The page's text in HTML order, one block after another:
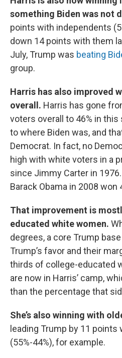
something Biden was not
points with independents
down 14 points with them
July, Trump was beating
group.
Harris has also improved
overall. Harris has gone
voters overall to 46% in
to where Biden was, and
Democrat. In fact, no
high with white voters in a
since Jimmy Carter in
Barack Obama in 2008 won
That improvement is
educated white women.
degrees, a core Trump
Trump’s favor and their
thirds of college-educated
are now in Harris’ camp,
than the percentage that
She’s also winning with
leading Trump by 11
(55%-44%), for example.